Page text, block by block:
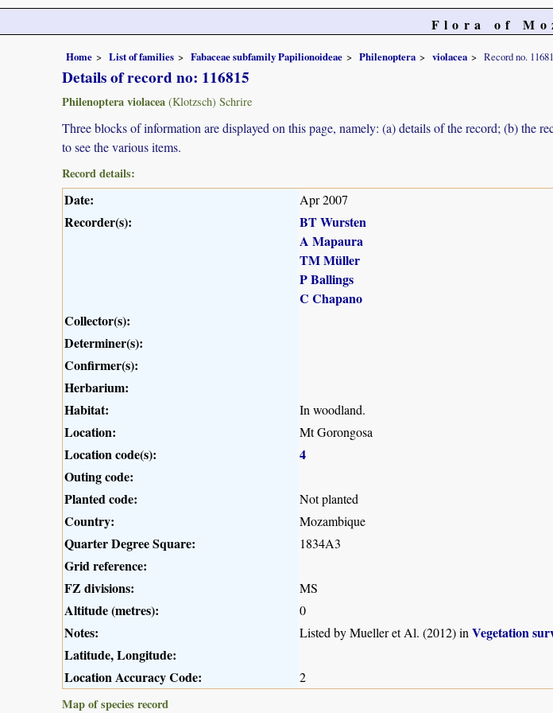
Flora of
Home List of families Fabaceae subfamily Papilionoideae Philenoptera violacea Record no.
Details of record no: 116815
Philenoptera violacea (Klotzsch) Schrire
Three blocks of information are displayed on this page, namely: (a) details of the record; (b) the
to see the various items.
Record details:
Date: Apr 2007
Recorder(s):
BT Wursten
A Mapaura
TM Müller
P Ballings
C Chapano
Collector(s):
Determiner(s):
Confirmer(s):
Herbarium:
Habitat:
In woodland.
Location: Mt Gorongosa
Location code(s):
4
Outing code:
Planted code:
Not planted
Country: Mozambique
Quarter Degree Square: 1834A3
Grid reference:
FZ divisions:
MS
Altitude (metres): 0
Notes: Listed by Mueller et Al. (2012) in Vegetation
Latitude, Longitude:
Location Accuracy Code:
2
Map of species record